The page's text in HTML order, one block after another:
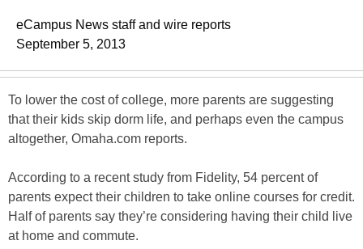
eCampus News staff and wire reports
September 5, 2013
To lower the cost of college, more parents are suggesting
that their kids skip dorm life, and perhaps even the campus
altogether, Omaha.com reports.
According to a recent study from Fidelity, 54 percent of
parents expect their children to take online courses for credit.
Half of parents say they’re considering having their child live
at home and commute.